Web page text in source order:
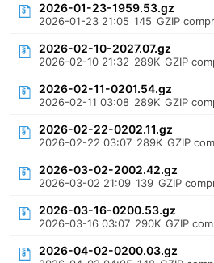
2026-01-23-1959.53.gz
2026-01-23 21:05 145 GZIP
2026-02-10-2027.07.gz
2026-02-10 21:32 289K GZIP
2026-02-11-0201.54.gz
2026-02-11 03:08 289K GZIP
2026-02-22-0202.11.gz
2026-02-22 03:07 289K GZIP
2026-03-02-2002.42.gz
2026-03-02 21:09 139 GZIP
2026-03-16-0200.53.gz
2026-03-16 03:07 290K GZIP
2026-04-02-0200.03.gz